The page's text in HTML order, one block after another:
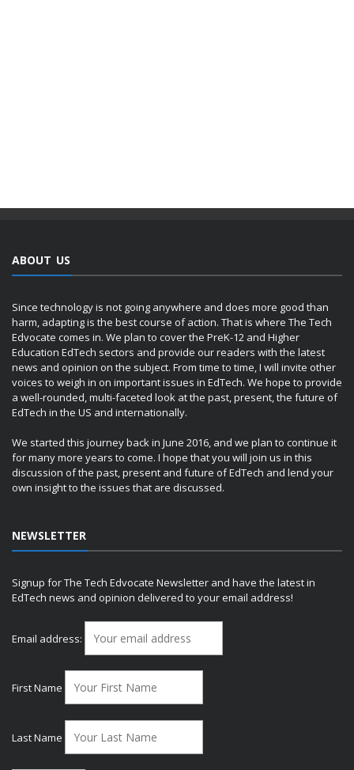
ABOUT US
Since technology is not going anywhere and does more good than
harm, adapting is the best course of action. That is where The Tech
Edvocate comes in. We plan to cover the PreK-12 and Higher
Education EdTech sectors and provide our readers with the latest
news and opinion on the subject. From time to time, I will invite other
voices to weigh in on important issues in EdTech. We hope to provide
a well-rounded, multi-faceted look at the past, present, the future of
EdTech in the US and internationally.
We started this journey back in June 2016, and we plan to continue it
for many more years to come. I hope that you will join us in this
discussion of the past, present and future of EdTech and lend your
own insight to the issues that are discussed.
NEWSLETTER
Signup for The Tech Edvocate Newsletter and have the latest in
EdTech news and opinion delivered to your email address!
Email address:
First Name
Last Name